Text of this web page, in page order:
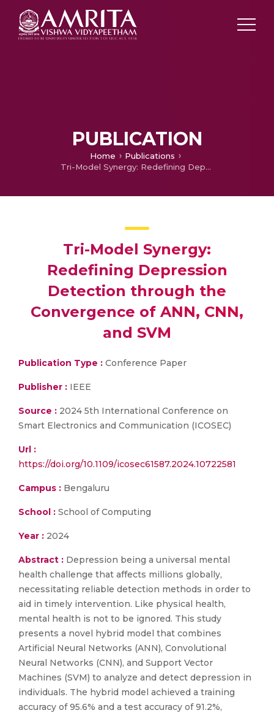
PUBLICATION
Home
Publications
Tri-Model Synergy: Redefining Depression Detection through the Convergence of ANN, CNN, and SVM
Tri-Model Synergy:
Redefining Depression
Detection through the
Convergence of ANN, CNN,
and SVM
Publication Type : Conference Paper
Publisher : IEEE
Source : 2024 5th International Conference on
Smart Electronics and Communication (ICOSEC)
Url :
https://doi.org/10.1109/icosec61587.2024.10722581
Campus : Bengaluru
School : School of Computing
Year : 2024
Abstract : Depression being a universal mental
health challenge that affects millions globally,
necessitating reliable detection methods in order to
aid in timely intervention. Like physical health,
mental health is not to be ignored. This study
presents a novel hybrid model that combines
Artificial Neural Networks (ANN), Convolutional
Neural Networks (CNN), and Support Vector
Machines (SVM) to analyze and detect depression in
individuals. The hybrid model achieved a training
accuracy of 95.6% and a test accuracy of 91.2%,